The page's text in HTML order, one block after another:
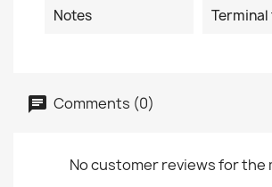
Notes Terminal
Comments (0)
No customer reviews for the